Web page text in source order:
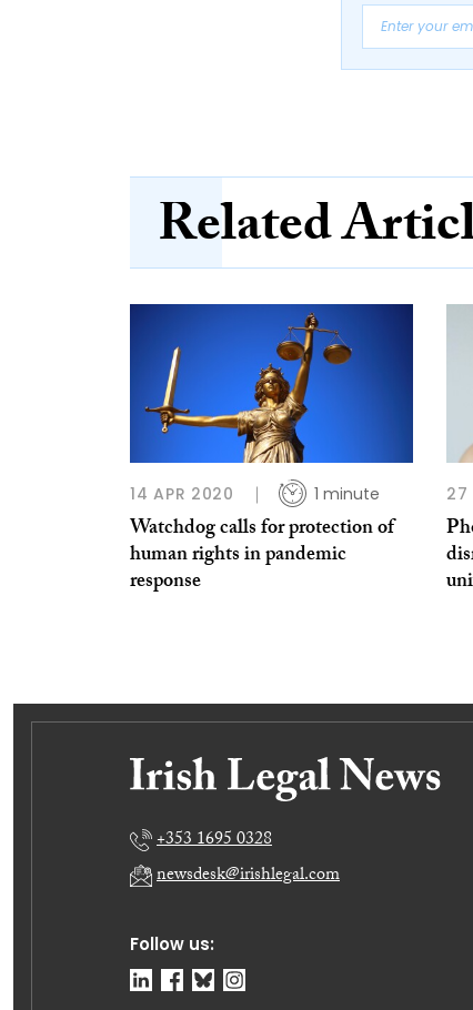
Related
14 APR 2020 1 minute
Watchdog calls for protection of
human rights in pandemic
response
27
Follow us:
+353 1695 0328
newsdesk@irishlegal.com